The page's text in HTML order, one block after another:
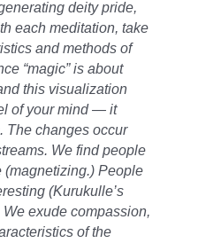
deity pride,
each meditation, take
and methods of
“magic” is about
this visualization
of your mind — it
The changes occur
We find people
(magnetizing.) People
(Kurukulle’s
exude compassion,
of the